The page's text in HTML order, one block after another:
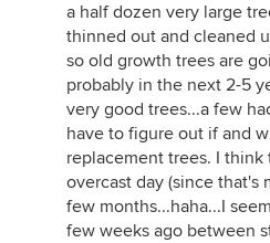
a half dozen very large
thinned out and cleaned
so old growth trees are
probably in the next 2-5
very good trees...a few
have to figure out if and
replacement trees. I
overcast day (since that's
few months...haha...I
few weeks ago between